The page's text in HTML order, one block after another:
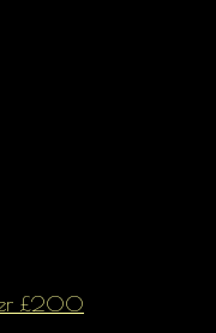
£200